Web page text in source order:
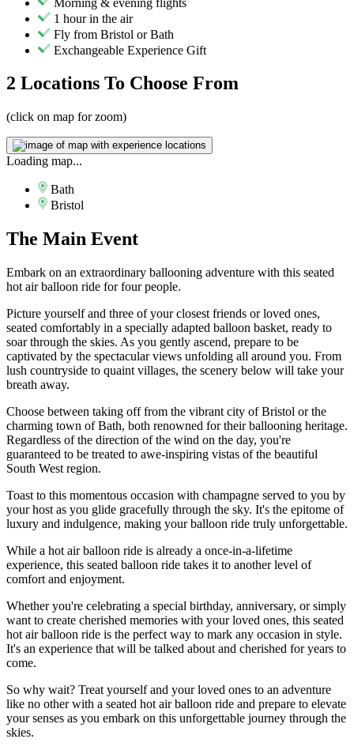
1 hour in the air
Fly from Bristol or Bath
Exchangeable Experience Gift
2 Locations To Choose From
(click on map for zoom)
Loading map...
Bath
Bristol
The Main Event
Embark on an extraordinary ballooning adventure with this seated
hot air balloon ride for four people.
Picture yourself and three of your closest friends or loved ones,
seated comfortably in a specially adapted balloon basket, ready to
soar through the skies. As you gently ascend, prepare to be
captivated by the spectacular views unfolding all around you. From
lush countryside to quaint villages, the scenery below will take your
breath away.
Choose between taking off from the vibrant city of Bristol or the
charming town of Bath, both renowned for their ballooning heritage.
Regardless of the direction of the wind on the day, you're
guaranteed to be treated to awe-inspiring vistas of the beautiful
South West region.
Toast to this momentous occasion with champagne served to you by
your host as you glide gracefully through the sky. It's the epitome of
luxury and indulgence, making your balloon ride truly unforgettable.
While a hot air balloon ride is already a once-in-a-lifetime
experience, this seated balloon ride takes it to another level of
comfort and enjoyment.
Whether you're celebrating a special birthday, anniversary, or simply
want to create cherished memories with your loved ones, this seated
hot air balloon ride is the perfect way to mark any occasion in style.
It's an experience that will be talked about and cherished for years to
come.
So why wait? Treat yourself and your loved ones to an adventure
like no other with a seated hot air balloon ride and prepare to elevate
your senses as you embark on this unforgettable journey through the
skies.